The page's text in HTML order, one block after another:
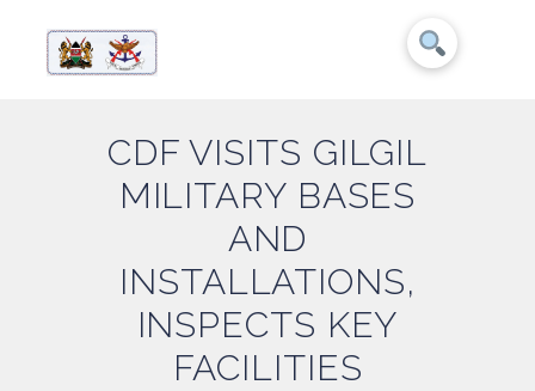
CDF VISITS GILGIL
MILITARY BASES
AND
INSTALLATIONS,
INSPECTS KEY
FACILITIES